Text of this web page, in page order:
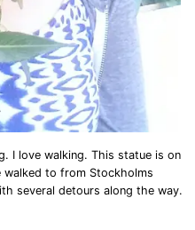
I love walking. This statue is on
walked to from Stockholms
several detours along the way.